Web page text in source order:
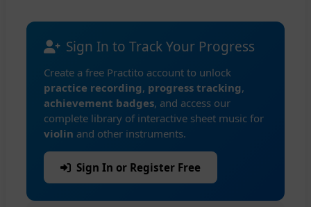
Sign In to Track Your Progress
Create a free Practito account to unlock
practice recording, progress tracking,
achievement badges, and access our
complete library of interactive sheet music for
violin and other instruments.
Sign In or Register Free